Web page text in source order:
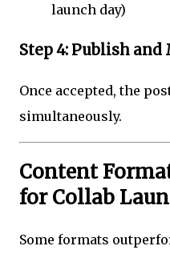
launch day)
Step 4: Publish
Once accepted, the
simultaneously.
Content
for Collab
Some formats